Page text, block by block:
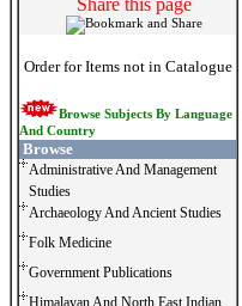
Share this page
Order for Items not in Catalogue
Browse Subjects By Language
And Country
Browse
Administrative And Management
Studies
Archaeology And Ancient Studies
Folk Medicine
Government Publications
Himalayan And North East Indian